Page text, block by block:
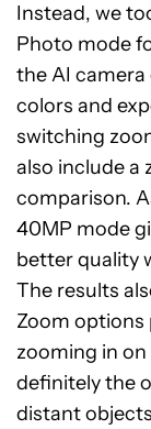
Instead, we
Photo mode
the AI
colors and
switching
also include a
comparison.
40MP mode
better quality
The results
Zoom
zooming in
definitely the
distant